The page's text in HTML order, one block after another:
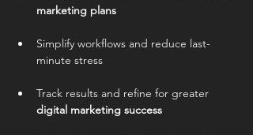
marketing plans
Simplify workflows and reduce last-
minute stress
Track results and refine for greater
digital marketing success